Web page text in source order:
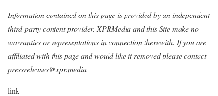
Information contained on this page is provided by an independent
third-party content provider. XPRMedia and this Site make no
warranties or representations in connection therewith. If you are
affiliated with this page and would like it removed please contact
pressreleases@xpr.media
link